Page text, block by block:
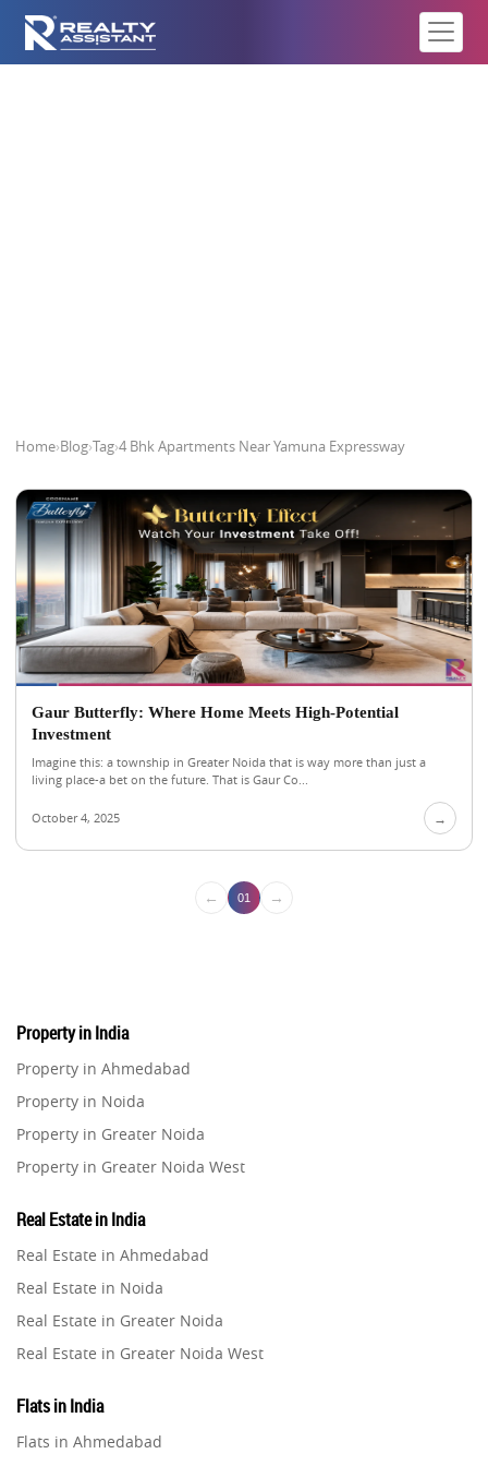
Home›Blog›Tag›4 Bhk Apartments Near Yamuna Expressway
Gaur Butterfly: Where Home Meets High-Potential
Investment
Imagine this: a township in Greater Noida that is way more than just a
living place-a bet on the future. That is Gaur Co...
October 4, 2025 →
← 01 →
Property in India
Property in Ahmedabad
Property in Noida
Property in Greater Noida
Property in Greater Noida West
Property in Gurugram
Property in Ghaziabad
Property in Pune
Property in Thane
Property in Mumbai
Property in Navi Mumbai
Real Estate in India
Real Estate in Ahmedabad
Real Estate in Noida
Real Estate in Greater Noida
Real Estate in Greater Noida West
Real Estate in Gurugram
Real Estate in Ghaziabad
Flats in India
Flats in Ahmedabad